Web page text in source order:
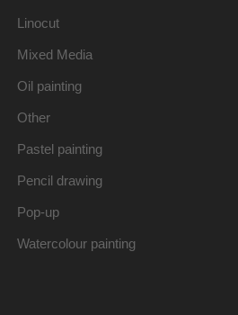
Linocut
Mixed Media
Oil painting
Other
Pastel painting
Pencil drawing
Pop-up
Watercolour painting